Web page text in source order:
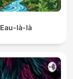
Eau-là-là